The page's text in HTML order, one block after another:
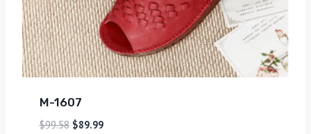
M-1607
$99.58 $89.99